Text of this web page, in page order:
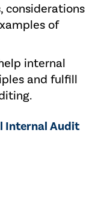
considerations
of
internal
and fulfill
Internal Audit